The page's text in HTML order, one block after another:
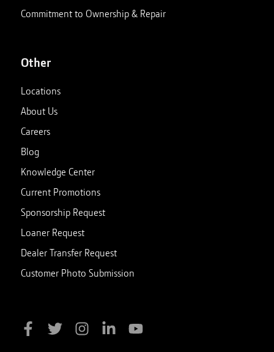
Commitment to Ownership & Repair
Other
Locations
About Us
Careers
Blog
Knowledge Center
Current Promotions
Sponsorship Request
Loaner Request
Dealer Transfer Request
Customer Photo Submission